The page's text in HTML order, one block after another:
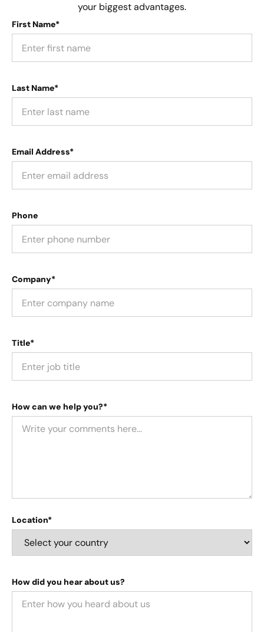
your biggest advantages.
First Name*
Last Name*
Email Address*
Phone
Company*
Title*
How can we help you?*
Location*
How did you hear about us?